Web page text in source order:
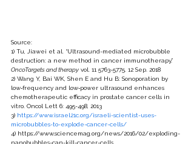
Source:
1) Tu, Jiawei et al. “Ultrasound-mediated microbubble
destruction: a new method in cancer immunotherapy.”
OncoTargets and therapy vol. 11 5763-5775. 12 Sep. 2018
2) Wang Y, Bai WK, Shen E and Hu B: Sonoporation by
low‑frequency and low‑power ultrasound enhances
chemotherapeutic efficacy in prostate cancer cells in
vitro. Oncol Lett 6: 495-498, 2013
3) https://www.israel21c.org/israeli-scientist-uses-
microbubbles-to-explode-cancer-cells/
4) https://www.sciencemag.org/news/2016/02/exploding-
nanobubbles-can-kill-cancer-cells